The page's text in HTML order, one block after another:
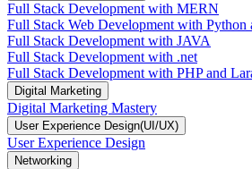
Full Stack Development with MERN
Full Stack Web Development with Python
Full Stack Development with JAVA
Full Stack Development with .net
Full Stack Development with PHP and
Digital Marketing
Digital Marketing Mastery
User Experience Design(UI/UX)
User Experience Design
Networking